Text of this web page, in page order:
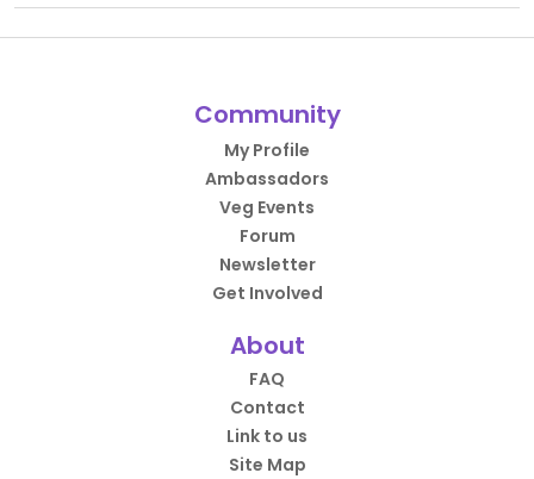
Community
My Profile
Ambassadors
Veg Events
Forum
Newsletter
Get Involved
About
FAQ
Contact
Link to us
Site Map